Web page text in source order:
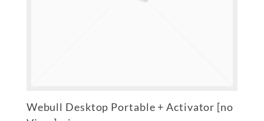
Webull Desktop Portable + Activator [no